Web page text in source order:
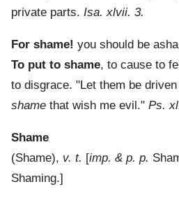
private parts. Isa. xlvii. 3.
For shame! you should be
To put to shame, to cause to
to disgrace. "Let them be
shame that wish me evil." Ps.
Shame
(Shame), v. t. [imp. & p. p.
Shaming.]